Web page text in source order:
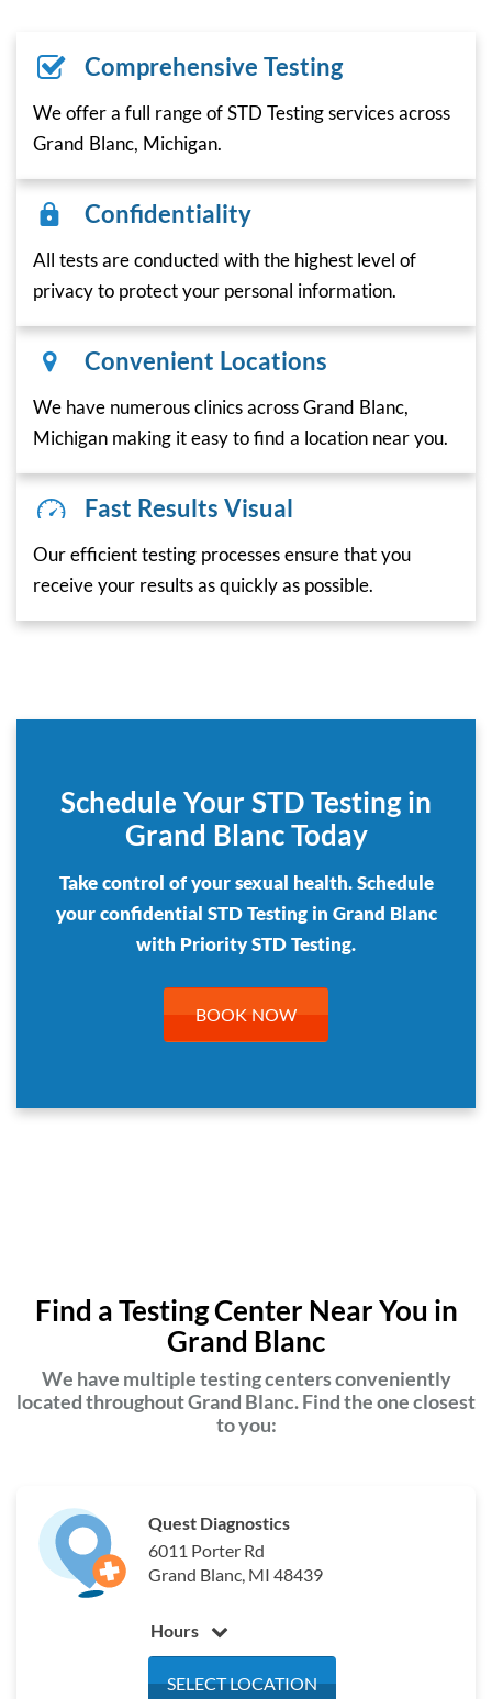
Comprehensive Testing
We offer a full range of STD Testing services across
Grand Blanc, Michigan.
Confidentiality
All tests are conducted with the highest level of
privacy to protect your personal information.
Convenient Locations
We have numerous clinics across Grand Blanc,
Michigan making it easy to find a location near you.
Fast Results Visual
Our efficient testing processes ensure that you
receive your results as quickly as possible.
Schedule Your STD Testing in
Grand Blanc Today
Take control of your sexual health. Schedule
your confidential STD Testing in Grand Blanc
with Priority STD Testing.
BOOK NOW
Find a Testing Center Near You in
Grand Blanc
We have multiple testing centers conveniently
located throughout Grand Blanc. Find the one closest
to you:
Quest Diagnostics
6011 Porter Rd
Grand Blanc, MI 48439
Hours
SELECT LOCATION